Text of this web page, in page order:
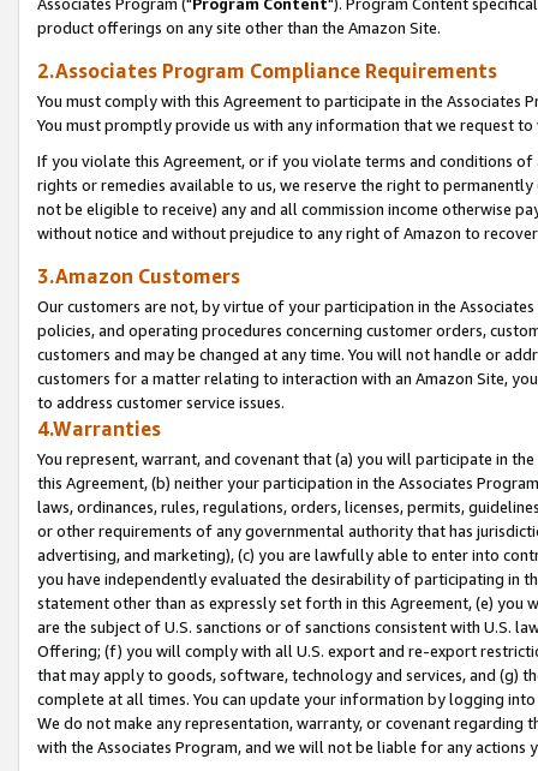
product offerings on any site other than the Amazon Site.
2.Associates Program Compliance Requirements
You must comply with this Agreement to participate in the Associates
You must promptly provide us with any information that we request
If you violate this Agreement, or if you violate terms and conditions
rights or remedies available to us, we reserve the right to
not be eligible to receive) any and all commission income otherwise
without notice and without prejudice to any right of Amazon to
3.Amazon Customers
Our customers are not, by virtue of your participation in the
policies, and operating procedures concerning customer orders,
customers and may be changed at any time. You will not handle or
customers for a matter relating to interaction with an Amazon Site,
to address customer service issues.
4.Warranties
You represent, warrant, and covenant that (a) you will participate in
this Agreement, (b) neither your participation in the Associates
laws, ordinances, rules, regulations, orders, licenses, permits,
or other requirements of any governmental authority that has
advertising, and marketing), (c) you are lawfully able to enter into
you have independently evaluated the desirability of participating in
statement other than as expressly set forth in this Agreement, (e)
are the subject of U.S. sanctions or of sanctions consistent with U.S.
Offering; (f) you will comply with all U.S. export and re-export
that may apply to goods, software, technology and services, and (g)
complete at all times. You can update your information by logging
We do not make any representation, warranty, or covenant regarding
with the Associates Program, and we will not be liable for any actions